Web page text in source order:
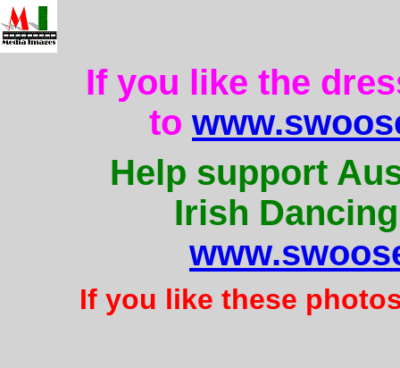
If you like the
to
Help support
Irish
If you like these